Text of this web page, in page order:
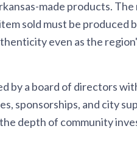
made products. The
sold must be produced
even as the
by a board of directors
sponsorships, and city
depth of community